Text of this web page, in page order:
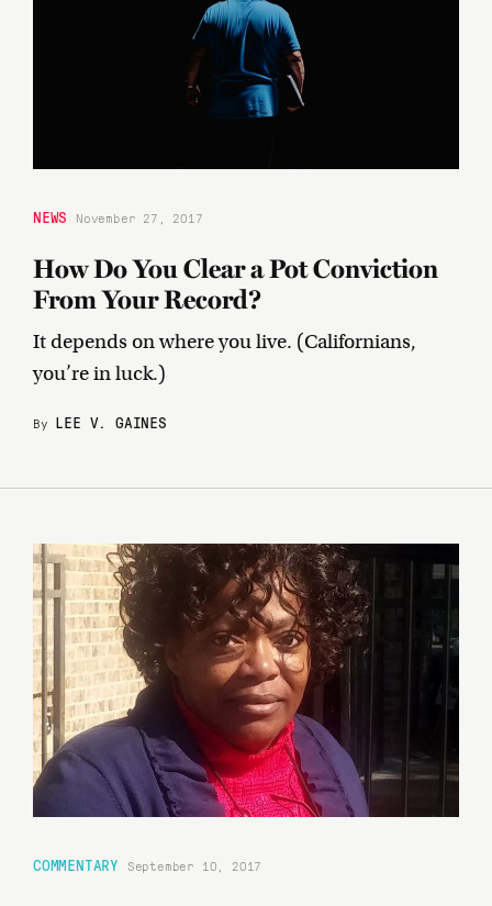
NEWS November 27, 2017
How Do You Clear a Pot Conviction
From Your Record?
It depends on where you live. (Californians,
you’re in luck.)
By LEE V. GAINES
COMMENTARY September 10, 2017